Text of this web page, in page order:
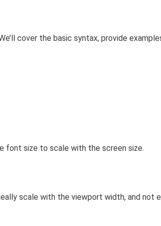
cover the basic syntax, provide
font size to scale with the screen size.
scale with the viewport width, and not